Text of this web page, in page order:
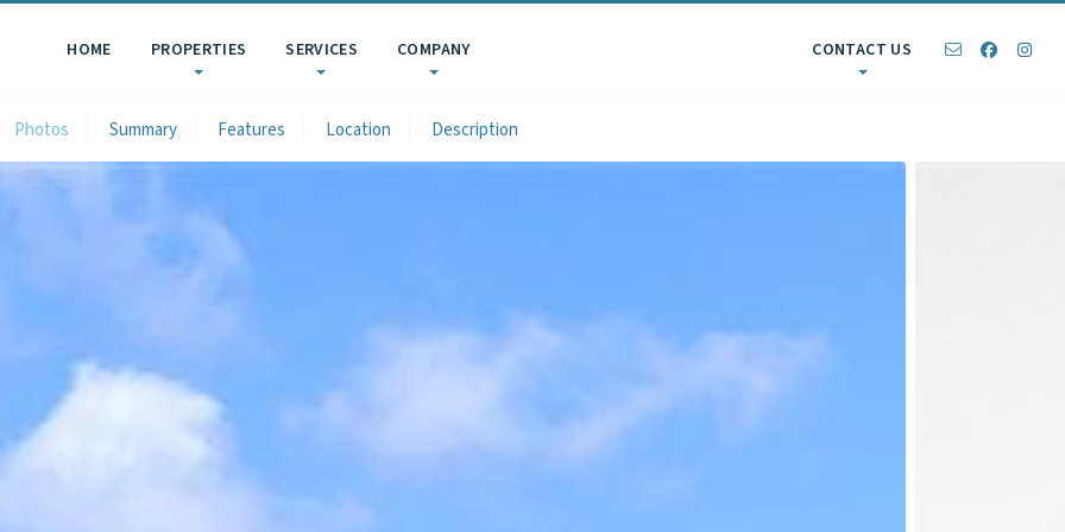
HOME PROPERTIES SERVICES COMPANY CONTACT US
Photos Summary Features Location Description